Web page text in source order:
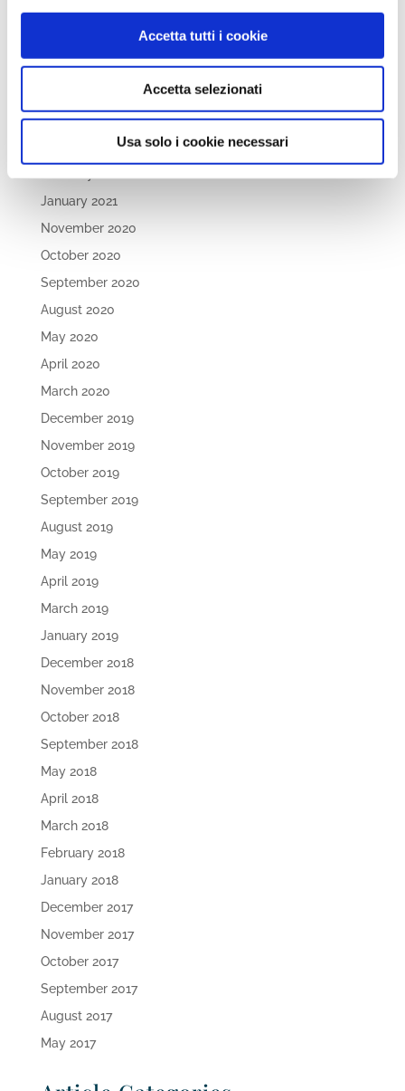
Accetta tutti i cookie
Accetta selezionati
Usa solo i cookie necessari
October 2021
July 2021
April 2021
January 2021
November 2020
October 2020
September 2020
August 2020
May 2020
April 2020
March 2020
December 2019
November 2019
October 2019
September 2019
August 2019
May 2019
April 2019
March 2019
January 2019
December 2018
November 2018
October 2018
September 2018
May 2018
April 2018
March 2018
February 2018
January 2018
December 2017
November 2017
October 2017
September 2017
August 2017
May 2017